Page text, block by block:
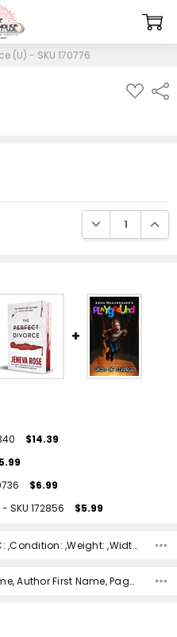
(U) - SKU 170776
ADD
TO
DECREASE
$14.39
$6.99
SKU 172856 $5.99
SKU:170776 ,UPC: ,Condition: ,Weight: ,Width: ,Height: ,Depth: ,Shipping:
Author Last Name, Author First Name, Pages, Binding, Edition, ISBN 10, ISBN 13, Condition, Publisher, Date Published,